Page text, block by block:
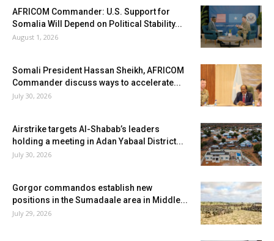
AFRICOM Commander: U.S. Support for
Somalia Will Depend on Political Stability...
August 1, 2026
Somali President Hassan Sheikh, AFRICOM
Commander discuss ways to accelerate...
July 30, 2026
Airstrike targets Al-Shabab’s leaders
holding a meeting in Adan Yabaal District...
July 30, 2026
Gorgor commandos establish new
positions in the Sumadaale area in Middle...
July 29, 2026